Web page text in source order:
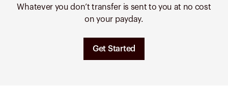
Whatever you don’t transfer is sent to you at no cost
on your payday.
Get Started